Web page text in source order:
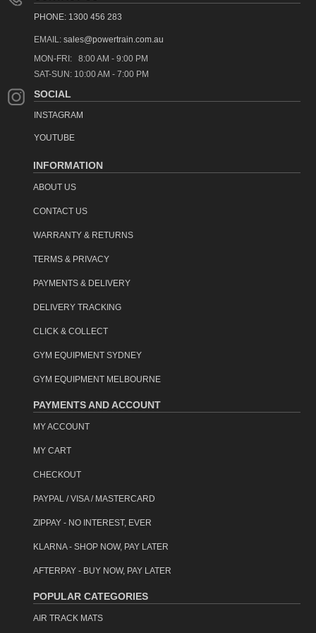
PHONE: 1300 456 283
EMAIL: sales@powertrain.com.au
MON-FRI: 8:00 AM - 9:00 PM
SAT-SUN: 10:00 AM - 7:00 PM
SOCIAL
INSTAGRAM
YOUTUBE
INFORMATION
ABOUT US
CONTACT US
WARRANTY & RETURNS
TERMS & PRIVACY
PAYMENTS & DELIVERY
DELIVERY TRACKING
CLICK & COLLECT
GYM EQUIPMENT SYDNEY
GYM EQUIPMENT MELBOURNE
PAYMENTS AND ACCOUNT
MY ACCOUNT
MY CART
CHECKOUT
PAYPAL / VISA / MASTERCARD
ZIPPAY - NO INTEREST, EVER
KLARNA - SHOP NOW, PAY LATER
AFTERPAY - BUY NOW, PAY LATER
POPULAR CATEGORIES
AIR TRACK MATS